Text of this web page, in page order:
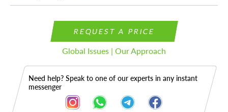
REQUEST A PRICE
Global Issues | Our Approach
Need help? Speak to one of our experts in any instant
messenger